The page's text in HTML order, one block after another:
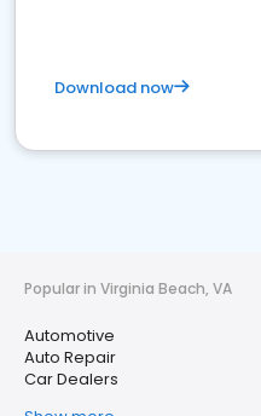
Download now
Popular in Virginia Beach, VA
Automotive
Auto Repair
Car Dealers